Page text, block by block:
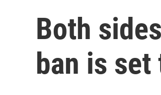
Both
ban is set